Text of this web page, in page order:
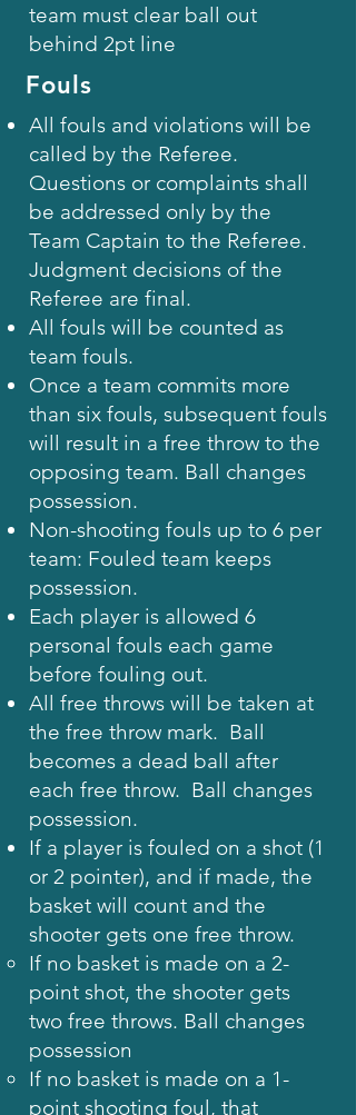
team must clear ball out
behind 2pt line
Fouls
All fouls and violations will be
called by the Referee.
Questions or complaints shall
be addressed only by the
Team Captain to the Referee.
Judgment decisions of the
Referee are final.
All fouls will be counted as
team fouls.
Once a team commits more
than six fouls, subsequent fouls
will result in a free throw to the
opposing team. Ball changes
possession.
Non-shooting fouls up to 6 per
team: Fouled team keeps
possession.
Each player is allowed 6
personal fouls each game
before fouling out.
All free throws will be taken at
the free throw mark. Ball
becomes a dead ball after
each free throw. Ball changes
possession.
If a player is fouled on a shot (1
or 2 pointer), and if made, the
basket will count and the
shooter gets one free throw.
If no basket is made on a 2-
point shot, the shooter gets
two free throws. Ball changes
possession
If no basket is made on a 1-
point shooting foul, that